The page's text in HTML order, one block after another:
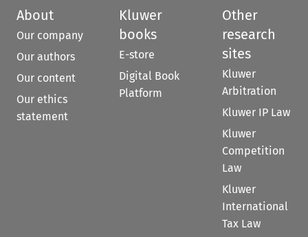
About
Our company
Our authors
Our content
Our ethics
statement
Kluwer
books
E-store
Digital Book
Platform
Other
research
sites
Kluwer
Arbitration
Kluwer IP Law
Kluwer
Competition
Law
Kluwer
International
Tax Law